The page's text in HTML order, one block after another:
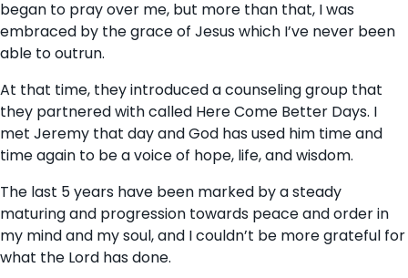
began to pray over me, but more than that, I was
embraced by the grace of Jesus which I’ve never been
able to outrun.
At that time, they introduced a counseling group that
they partnered with called Here Come Better Days. I
met Jeremy that day and God has used him time and
time again to be a voice of hope, life, and wisdom.
The last 5 years have been marked by a steady
maturing and progression towards peace and order in
my mind and my soul, and I couldn’t be more grateful for
what the Lord has done.